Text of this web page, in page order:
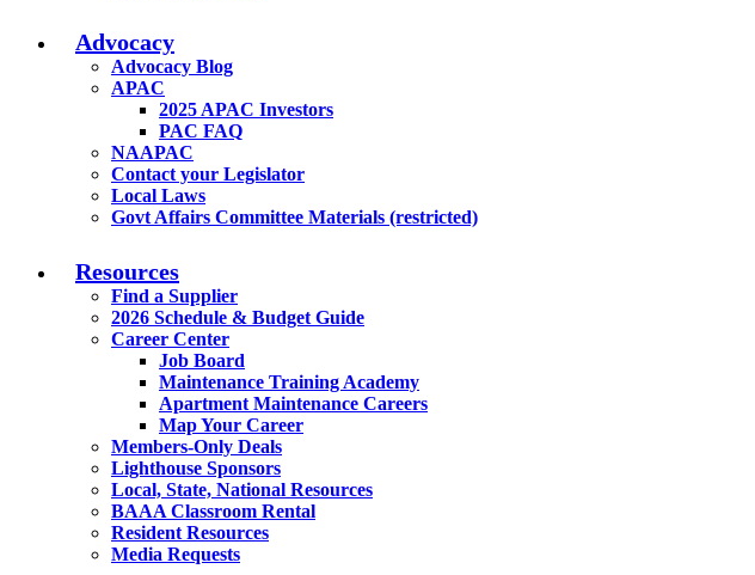
Advocacy
Advocacy Blog
APAC
2025 APAC Investors
PAC FAQ
NAAPAC
Contact your Legislator
Local Laws
Govt Affairs Committee Materials (restricted)
Resources
Find a Supplier
2026 Schedule & Budget Guide
Career Center
Job Board
Maintenance Training Academy
Apartment Maintenance Careers
Map Your Career
Members-Only Deals
Lighthouse Sponsors
Local, State, National Resources
BAAA Classroom Rental
Resident Resources
Media Requests